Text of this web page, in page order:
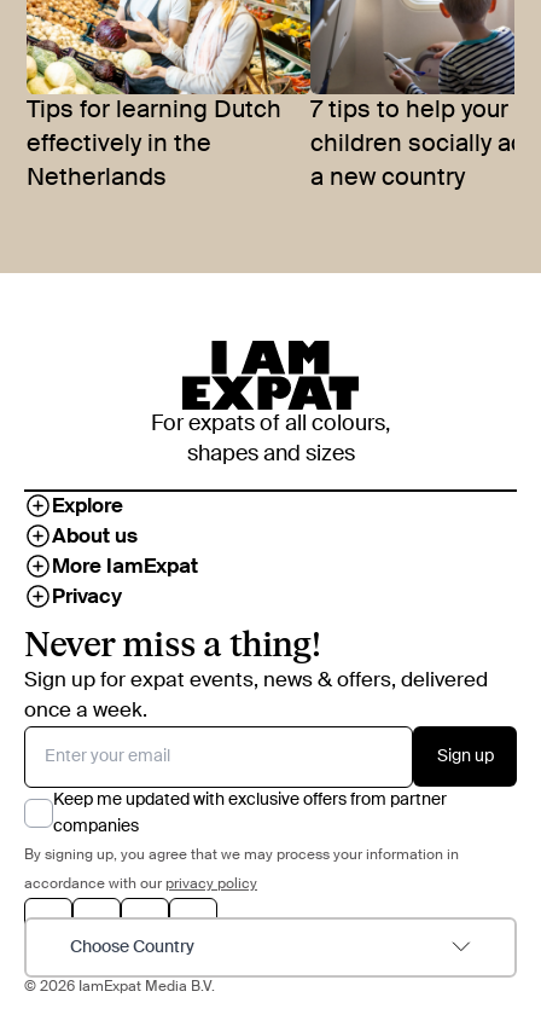
Tips for learning Dutch
effectively in the
Netherlands
7 tips to help your
children socially
a new country
For expats of all colours,
shapes and sizes
Explore
About us
More IamExpat
Privacy
Never miss a thing!
Sign up for expat events, news & offers, delivered
once a week.
Sign up
Keep me updated with exclusive offers from partner
companies
By signing up, you agree that we may process your information in
accordance with our privacy policy
Choose Country
© 2026 IamExpat Media B.V.